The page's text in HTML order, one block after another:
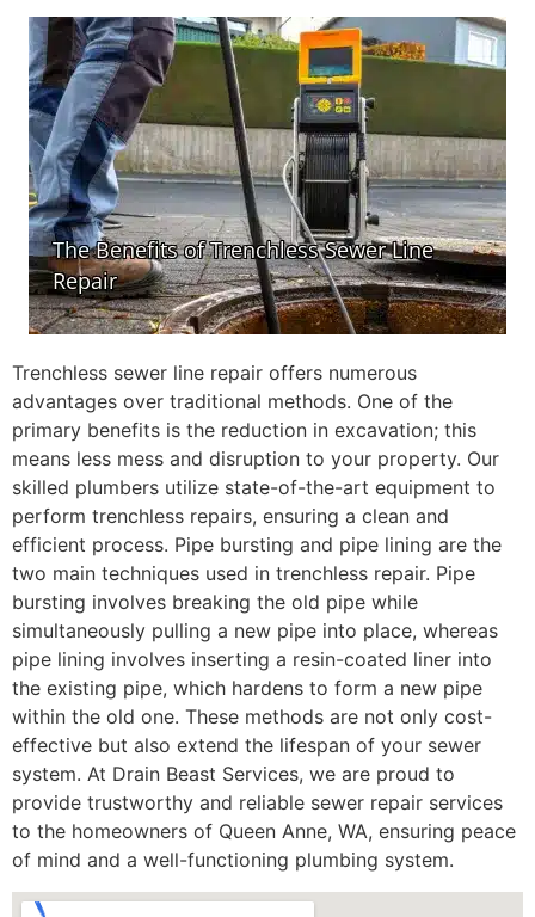
Trenchless sewer line repair offers numerous
advantages over traditional methods. One of the
primary benefits is the reduction in excavation; this
means less mess and disruption to your property. Our
skilled plumbers utilize state-of-the-art equipment to
perform trenchless repairs, ensuring a clean and
efficient process. Pipe bursting and pipe lining are the
two main techniques used in trenchless repair. Pipe
bursting involves breaking the old pipe while
simultaneously pulling a new pipe into place, whereas
pipe lining involves inserting a resin-coated liner into
the existing pipe, which hardens to form a new pipe
within the old one. These methods are not only cost-
effective but also extend the lifespan of your sewer
system. At Drain Beast Services, we are proud to
provide trustworthy and reliable sewer repair services
to the homeowners of Queen Anne, WA, ensuring peace
of mind and a well-functioning plumbing system.